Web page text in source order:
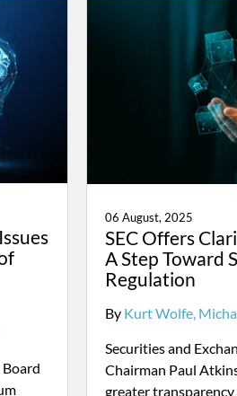
06 August, 2025
SEC Offers
A Step Toward
Regulation
By Kurt Wolfe
Securities and
Chairman Paul
greater